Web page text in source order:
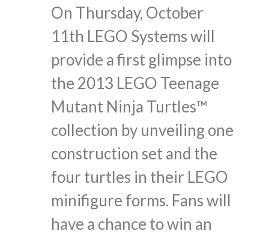
On Thursday, October
11th LEGO Systems will
provide a first glimpse into
the 2013 LEGO Teenage
Mutant Ninja Turtles™
collection by unveiling one
construction set and the
four turtles in their LEGO
minifigure forms. Fans will
have a chance to win an